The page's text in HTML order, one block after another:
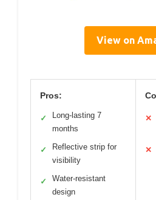
View on
Pros:
✓
Long-lasting 7
months
✓
Reflective strip for
visibility
✓
Water-resistant
design
✕
✕